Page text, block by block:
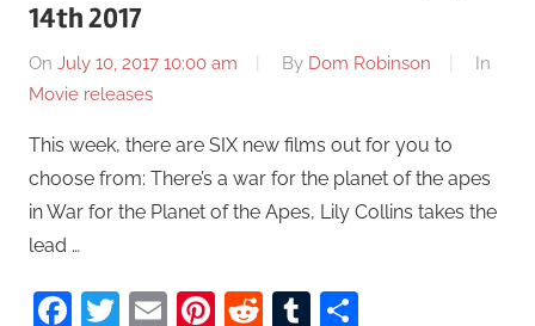
14th 2017
On July 10, 2017 10:00 am By Dom Robinson
In
Movie releases
This week, there are SIX new films out for you to
choose from: There’s a war for the planet of the apes
in War for the Planet of the Apes, Lily Collins takes the
lead …
Facebook
Twitter
EmailPinterest
RedditTumblr